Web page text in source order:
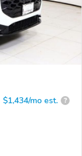
$1,434/mo est. ?